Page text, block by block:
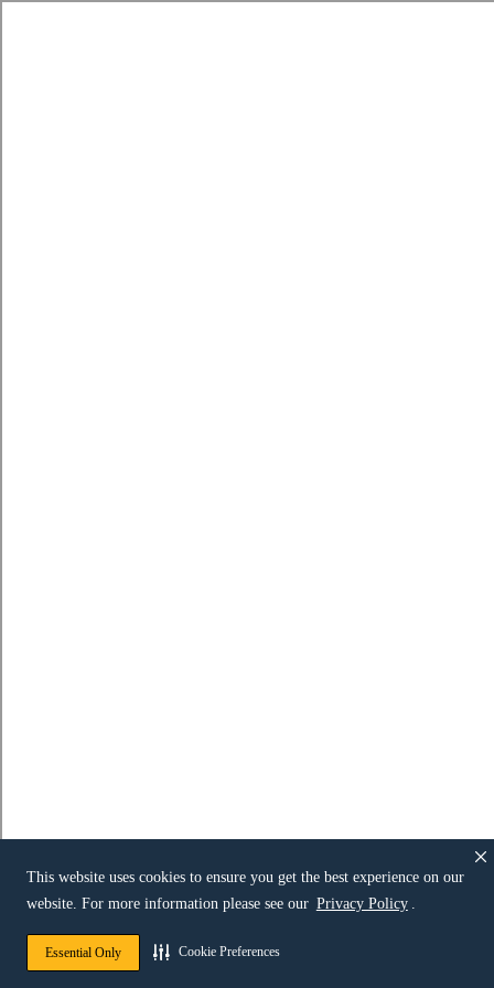
This website uses cookies to ensure you get the best experience on our
website. For more information please see our Privacy Policy .
Essential Only Cookie Preferences